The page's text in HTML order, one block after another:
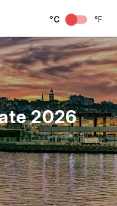
°C °F
2026
September